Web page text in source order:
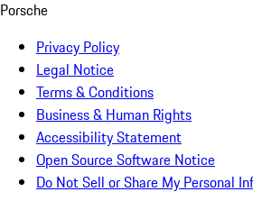
Porsche
Privacy Policy
Legal Notice
Terms & Conditions
Business & Human Rights
Accessibility Statement
Open Source Software Notice
Do Not Sell or Share My Personal